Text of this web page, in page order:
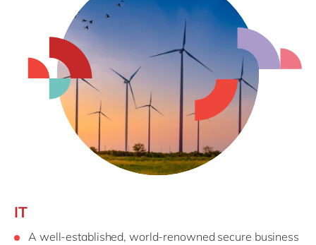
IT
A well-established, world-renowned secure business